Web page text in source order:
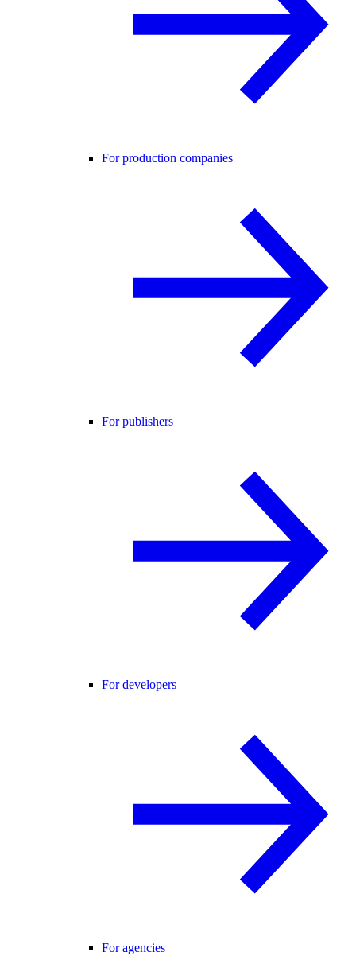
For production companies
For publishers
For developers
For agencies